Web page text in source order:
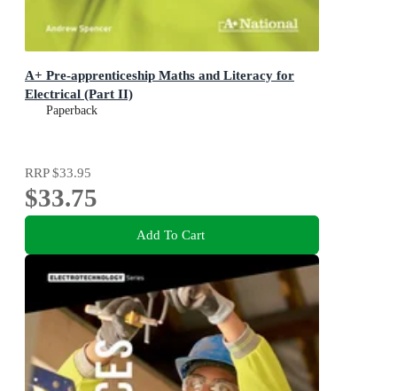
A+ Pre-apprenticeship Maths and Literacy for
Electrical (Part II)
Paperback
RRP$33.95
$33.75
Add To Cart